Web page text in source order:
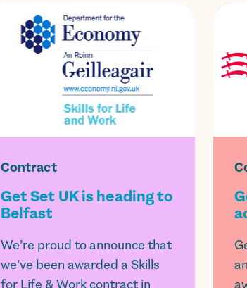
Contract
Get Set UK is heading to
Belfast
We’re proud to announce that
we’ve been awarded a Skills
for Life & Work contract in